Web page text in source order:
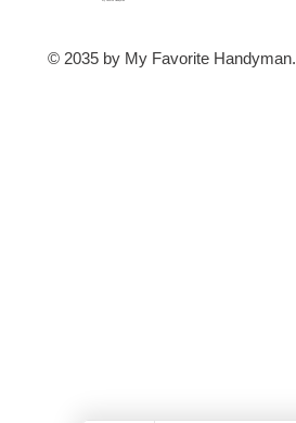
© 2035 by My Favorite Handyman.